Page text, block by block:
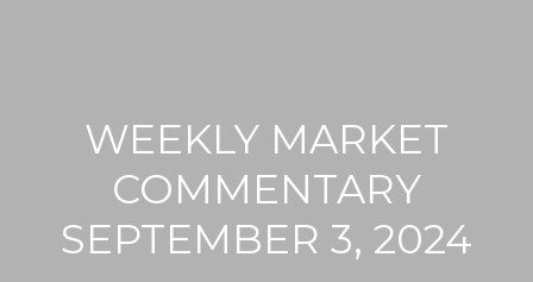
WEEKLY MARKET
COMMENTARY
SEPTEMBER 3, 2024